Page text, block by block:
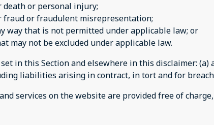
or personal injury;
or fraudulent misrepresentation;
way that is not permitted under applicable law; or
may not be excluded under applicable law.
in this Section and elsewhere in this disclaimer: (a)
liabilities arising in contract, in tort and for
services on the website are provided free of